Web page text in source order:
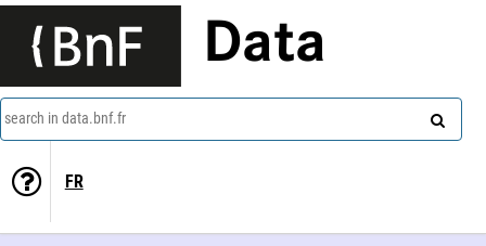
Data
search in data.bnf.fr
FR